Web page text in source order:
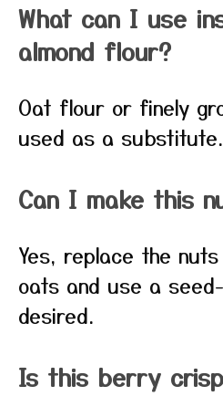
What can I use
almond flour?
Oat flour or finely
used as a substitute.
Can I make this
Yes, replace the
oats and use a
desired.
Is this berry